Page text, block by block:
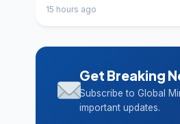
15 hours ago
Get Breaking
Subscribe to Global
important updates.